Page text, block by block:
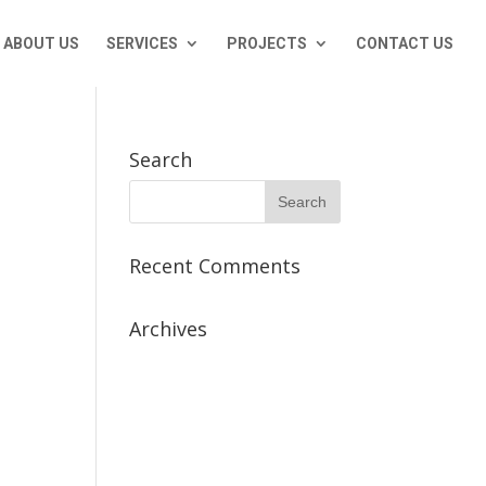
ABOUT US SERVICES PROJECTS CONTACT US
Search
Recent Comments
Archives